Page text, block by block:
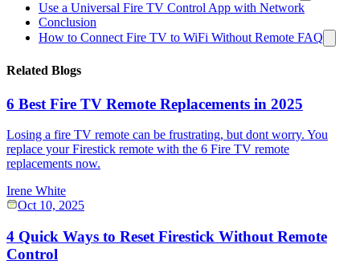
Use a Universal Fire TV Control App with Network
Conclusion
How to Connect Fire TV to WiFi Without Remote FAQ
Related Blogs
6 Best Fire TV Remote Replacements in 2025
Losing a fire TV remote can be frustrating, but dont worry. You
replace your Firestick remote with the 6 Fire TV remote
replacements now.
Irene White
Oct 10, 2025
4 Quick Ways to Reset Firestick Without Remote
Control